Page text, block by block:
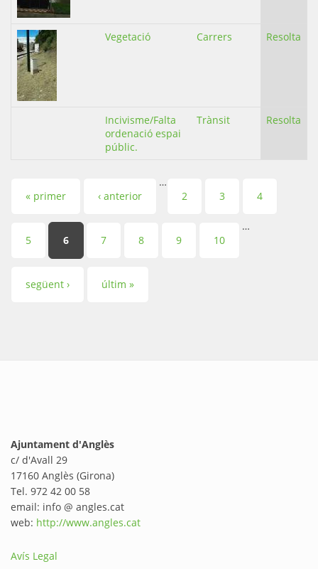
Vegetació Carrers Resolta
Incivisme/Falta
ordenació espai
públic.
Trànsit Resolta
Pàgines
« primer ‹ anterior
…
2
3 4
5 6 7 8 9 10
…
següent › últim »
Ajuntament d'Anglès
c/ d'Avall 29
17160 Anglès (Girona)
Tel. 972 42 00 58
email: info @ angles.cat
web: http://www.angles.cat
Avís Legal